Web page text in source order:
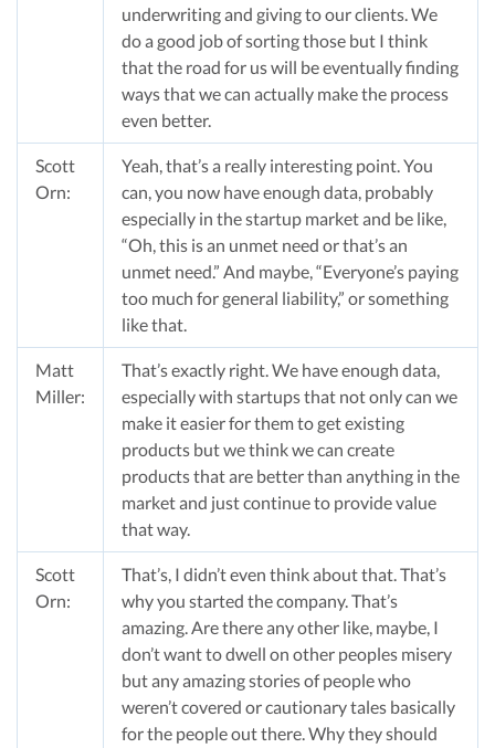
underwriting and giving to our clients. We
do a good job of sorting those but I think
that the road for us will be eventually finding
ways that we can actually make the process
even better.
Scott
Orn:
Yeah, that’s a really interesting point. You
can, you now have enough data, probably
especially in the startup market and be like,
“Oh, this is an unmet need or that’s an
unmet need.” And maybe, “Everyone’s paying
too much for general liability,” or something
like that.
Matt
Miller:
That’s exactly right. We have enough data,
especially with startups that not only can we
make it easier for them to get existing
products but we think we can create
products that are better than anything in the
market and just continue to provide value
that way.
Scott
Orn:
That’s, I didn’t even think about that. That’s
why you started the company. That’s
amazing. Are there any other like, maybe, I
don’t want to dwell on other peoples misery
but any amazing stories of people who
weren’t covered or cautionary tales basically
for the people out there. Why they should